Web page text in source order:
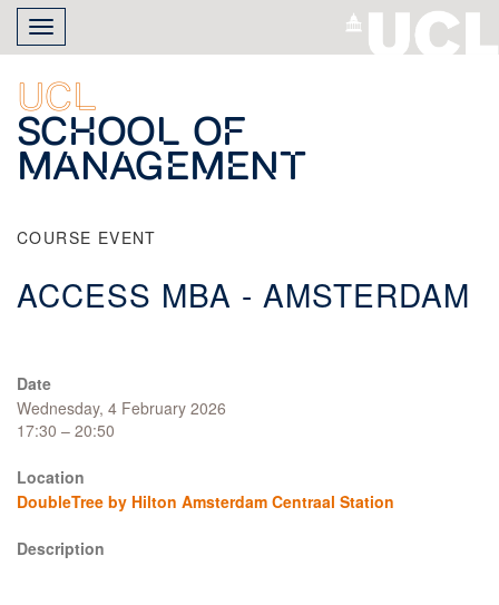
Skip
main
content
Toggle
navigation
UCL
School of
Management
COURSE EVENT
ACCESS MBA - AMSTERDAM
Date
Wednesday, 4 February 2026
17:30 – 20:50
Location
DoubleTree by Hilton Amsterdam Centraal Station
Description